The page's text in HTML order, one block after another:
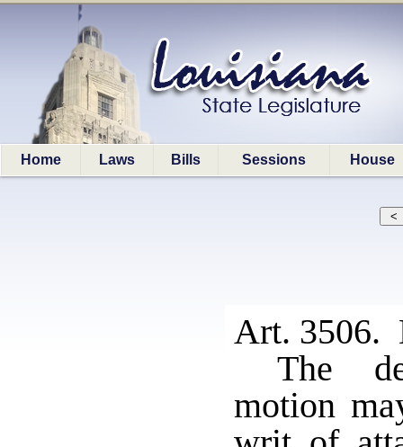
Home Laws Bills Sessions House
Art. 3506.
The
motion